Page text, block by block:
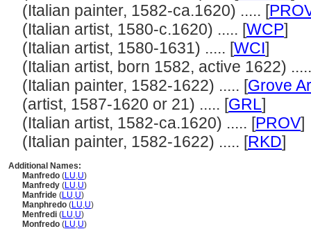
(Italian painter, 1582-ca.1620) ..... [
(Italian artist, 1580-c.1620) ..... [WCP]
(Italian artist, 1580-1631) ..... [WCI]
(Italian artist, born 1582, active 1622)
(Italian painter, 1582-1622) ..... [Grove
(artist, 1587-1620 or 21) ..... [GRL]
(Italian artist, 1582-ca.1620) ..... [PROV]
(Italian painter, 1582-1622) ..... [RKD]
Additional Names:
Manfredo (LU,U)
Manfredy (LU,U)
Manfride (LU,U)
Manphredo (LU,U)
Menfredi (LU,U)
Monfredo (LU,U)